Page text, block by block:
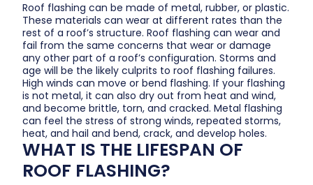
Roof flashing can be made of metal, rubber, or plastic.
These materials can wear at different rates than the
rest of a roof’s structure. Roof flashing can wear and
fail from the same concerns that wear or damage
any other part of a roof’s configuration. Storms and
age will be the likely culprits to roof flashing failures.
High winds can move or bend flashing. If your flashing
is not metal, it can also dry out from heat and wind,
and become brittle, torn, and cracked. Metal flashing
can feel the stress of strong winds, repeated storms,
heat, and hail and bend, crack, and develop holes.
WHAT IS THE LIFESPAN OF
ROOF FLASHING?